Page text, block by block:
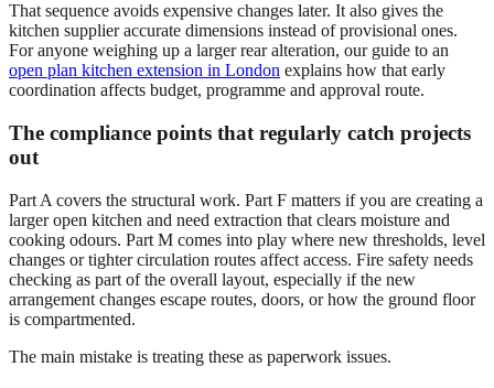
That sequence avoids expensive changes later. It also gives the
kitchen supplier accurate dimensions instead of provisional ones.
For anyone weighing up a larger rear alteration, our guide to an
open plan kitchen extension in London explains how that early
coordination affects budget, programme and approval route.
The compliance points that regularly catch projects
out
Part A covers the structural work. Part F matters if you are creating a
larger open kitchen and need extraction that clears moisture and
cooking odours. Part M comes into play where new thresholds, level
changes or tighter circulation routes affect access. Fire safety needs
checking as part of the overall layout, especially if the new
arrangement changes escape routes, doors, or how the ground floor
is compartmented.
The main mistake is treating these as paperwork issues.